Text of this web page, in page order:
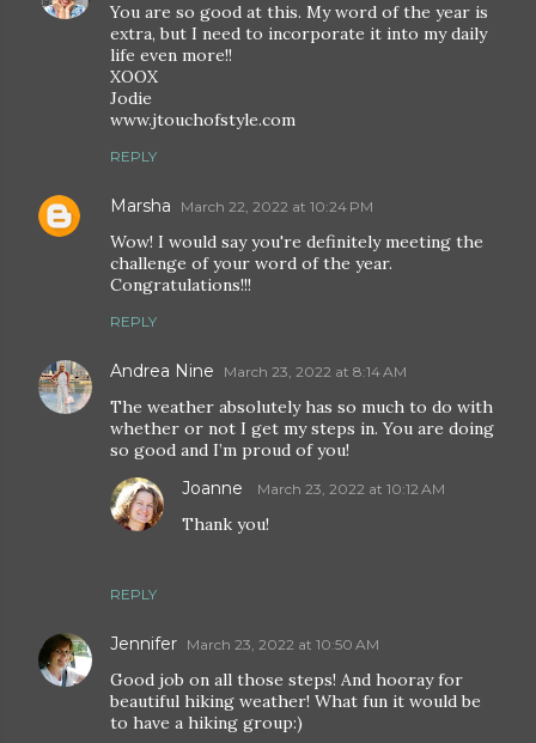
You are so good at this. My word of the year is
extra, but I need to incorporate it into my daily
life even more!!
XOOX
Jodie
www.jtouchofstyle.com
REPLY
Marsha March 22, 2022 at 10:24 PM
Wow! I would say you're definitely meeting the
challenge of your word of the year.
Congratulations!!!
REPLY
Andrea Nine March 23, 2022 at 8:14 AM
The weather absolutely has so much to do with
whether or not I get my steps in. You are doing
so good and I’m proud of you!
REPLY
Joanne March 23, 2022 at 10:12 AM
Thank you!
Jennifer March 23, 2022 at 10:50 AM
Good job on all those steps! And hooray for
beautiful hiking weather! What fun it would be
to have a hiking group:)